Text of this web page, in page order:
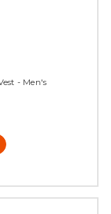
- Men's